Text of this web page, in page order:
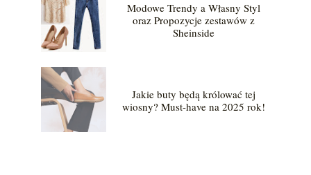
Modowe Trendy a Własny Styl
oraz Propozycje zestawów z
Sheinside
Jakie buty będą królować tej
wiosny? Must-have na 2025 rok!